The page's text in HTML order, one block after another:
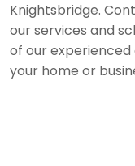
Knightsbridge.
our services and
of our experienced
your home or